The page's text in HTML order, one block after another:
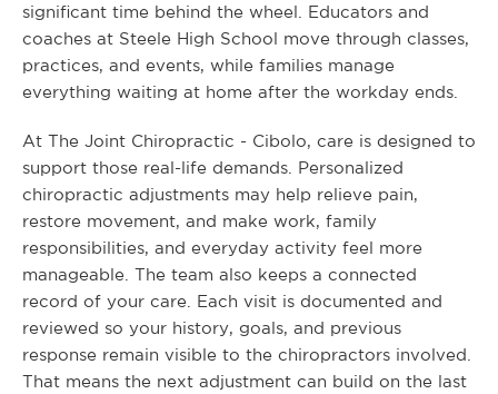
significant time behind the wheel. Educators and
coaches at Steele High School move through classes,
practices, and events, while families manage
everything waiting at home after the workday ends.
At The Joint Chiropractic - Cibolo, care is designed to
support those real-life demands. Personalized
chiropractic adjustments may help relieve pain,
restore movement, and make work, family
responsibilities, and everyday activity feel more
manageable. The team also keeps a connected
record of your care. Each visit is documented and
reviewed so your history, goals, and previous
response remain visible to the chiropractors involved.
That means the next adjustment can build on the last